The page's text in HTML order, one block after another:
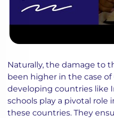
Naturally, the damage to
been higher in the case
developing countries like
schools play a pivotal role
these countries. They